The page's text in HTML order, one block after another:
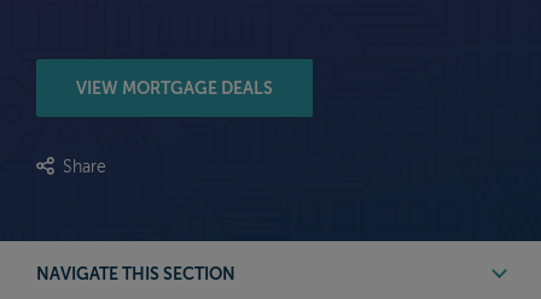
VIEW MORTGAGE DEALS
Share
NAVIGATE THIS SECTION